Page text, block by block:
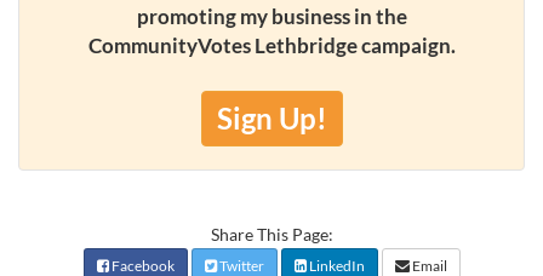
promoting my business in the
CommunityVotes Lethbridge campaign.
Sign Up!
Share This Page:
Facebook Twitter LinkedIn Email